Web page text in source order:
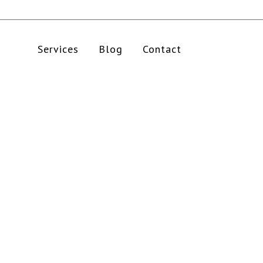
Services Blog Contact